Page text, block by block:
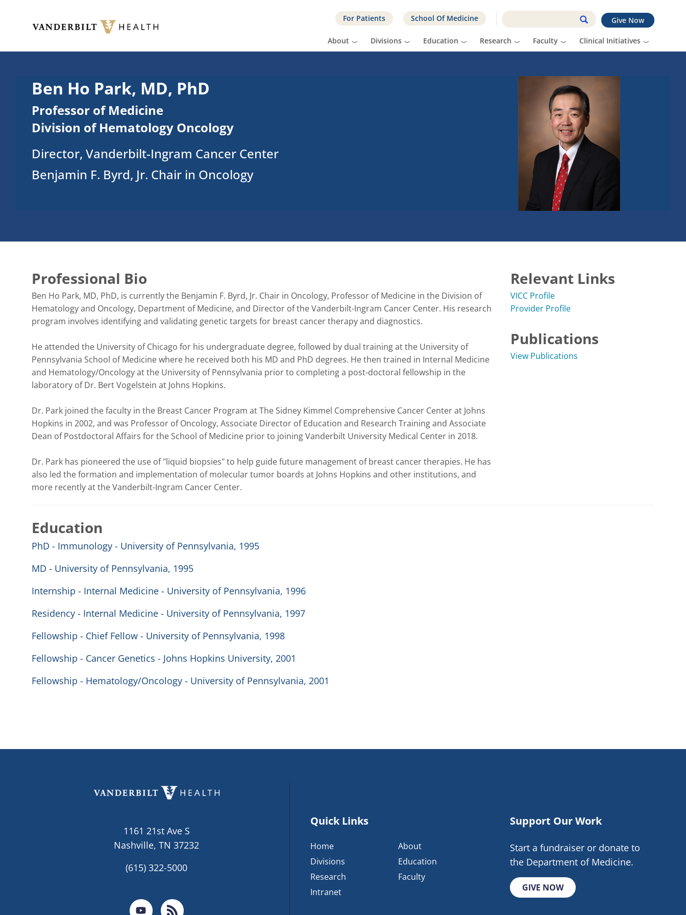
Give Now
For Patients School Of Medicine
About Divisions Education Research Faculty Clinical Initiatives
Ben Ho Park, MD, PhD
Professor of Medicine
Division of Hematology Oncology
Director, Vanderbilt-Ingram Cancer Center
Benjamin F. Byrd, Jr. Chair in Oncology
Professional Bio
Ben Ho Park, MD, PhD, is currently the Benjamin F. Byrd, Jr. Chair in Oncology, Professor of Medicine in the Division of
Hematology and Oncology, Department of Medicine, and Director of the Vanderbilt-Ingram Cancer Center. His research
program involves identifying and validating genetic targets for breast cancer therapy and diagnostics.
He attended the University of Chicago for his undergraduate degree, followed by dual training at the University of
Pennsylvania School of Medicine where he received both his MD and PhD degrees. He then trained in Internal Medicine
and Hematology/Oncology at the University of Pennsylvania prior to completing a post-doctoral fellowship in the
laboratory of Dr. Bert Vogelstein at Johns Hopkins.
Dr. Park joined the faculty in the Breast Cancer Program at The Sidney Kimmel Comprehensive Cancer Center at Johns
Hopkins in 2002, and was Professor of Oncology, Associate Director of Education and Research Training and Associate
Dean of Postdoctoral Affairs for the School of Medicine prior to joining Vanderbilt University Medical Center in 2018.
Dr. Park has pioneered the use of "liquid biopsies" to help guide future management of breast cancer therapies. He has
also led the formation and implementation of molecular tumor boards at Johns Hopkins and other institutions, and
more recently at the Vanderbilt-Ingram Cancer Center.
Relevant Links
VICC Profile
Provider Profile
Publications
View Publications
Education
PhD - Immunology - University of Pennsylvania, 1995
MD - University of Pennsylvania, 1995
Internship - Internal Medicine - University of Pennsylvania, 1996
Residency - Internal Medicine - University of Pennsylvania, 1997
Fellowship - Chief Fellow - University of Pennsylvania, 1998
Fellowship - Cancer Genetics - Johns Hopkins University, 2001
Fellowship - Hematology/Oncology - University of Pennsylvania, 2001
1161 21st Ave S
Nashville, TN 37232
(615) 322-5000
Quick Links
Home
About
Divisions
Education
Research
Faculty
Intranet
Support Our Work
Start a fundraiser or donate to
the Department of Medicine.
GIVE NOW